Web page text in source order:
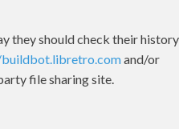
they should check their
and/or
file sharing site.